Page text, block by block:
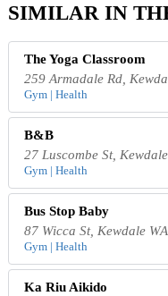
SIMILAR IN
The Yoga Classroom
259 Armadale Rd,
Gym | Health
B&B
27 Luscombe St,
Gym | Health
Bus Stop Baby
87 Wicca St, Kewdale
Gym | Health
Ka Riu Aikido